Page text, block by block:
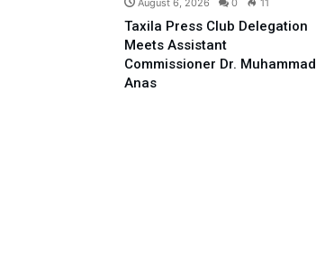
August 6, 2026 0 11
Taxila Press Club Delegation
Meets Assistant
Commissioner Dr. Muhammad
Anas